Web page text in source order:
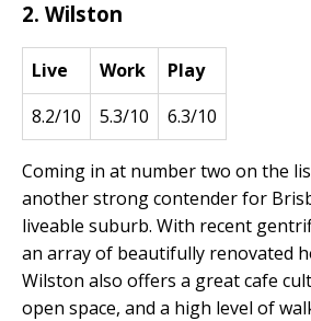
2. Wilston
Live Work
Play
8.2/10
5.3/10 6.3/10
Coming in at number two on the
another strong contender for
liveable suburb. With recent
an array of beautifully renovated
Wilston also offers a great cafe
open space, and a high level of